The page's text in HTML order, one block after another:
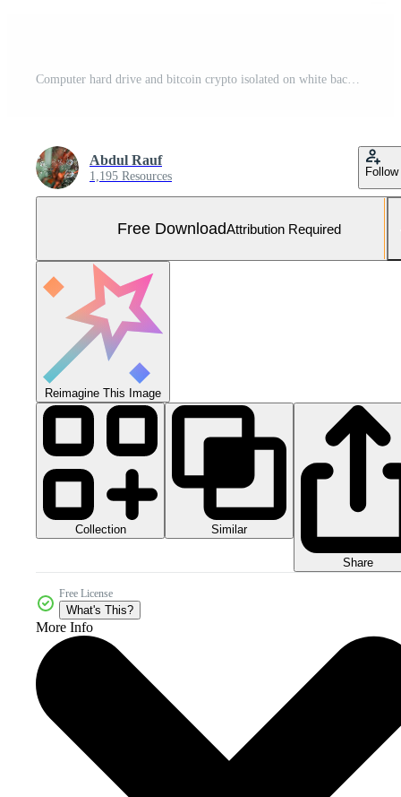
Computer hard drive and bitcoin crypto isolated on white background Free Photo
Abdul Rauf
1,195 Resources Follow
Free DownloadAttribution Required
Reimagine This Image
Collection Similar
Share
Free License
What's This?
More Info